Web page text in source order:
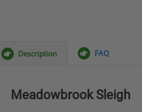
Description FAQ
Meadowbrook Sleigh